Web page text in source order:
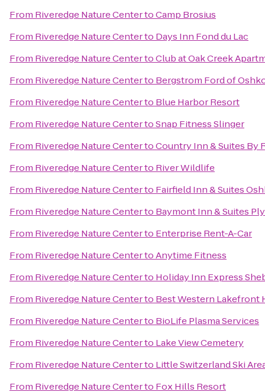
From Riveredge Nature CentertoCamp Brosius
From Riveredge Nature Centerto Days Inn Fond du Lac
From Riveredge Nature CentertoClub at Oak Creek
From Riveredge Nature Centerto Bergstrom Ford of
From Riveredge Nature Centerto Blue Harbor Resort
From Riveredge Nature CentertoSnap Fitness Slinger
From Riveredge Nature CentertoCountry Inn & Suites By
From Riveredge Nature Centerto River Wildlife
From Riveredge Nature Centerto Fairfield Inn & Suites
From Riveredge Nature Centerto Baymont Inn & Suites
From Riveredge Nature Centerto Enterprise Rent-A-Car
From Riveredge Nature CentertoAnytime Fitness
From Riveredge Nature Centerto Holiday Inn Express
From Riveredge Nature Centerto Best Western Lakefront
From Riveredge Nature Centerto BioLife Plasma Services
From Riveredge Nature Centerto Lake View Cemetery
From Riveredge Nature Centerto Little Switzerland Ski
From Riveredge Nature Centerto Fox Hills Resort